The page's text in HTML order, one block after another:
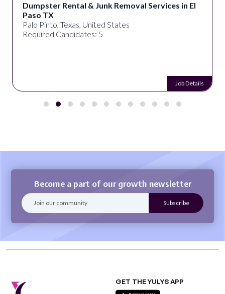
Dumpster Rental & Junk Removal Services in El
Paso TX
Palo Pinto, Texas, United States
Required Candidates: 5
Job Details
Become a part of our growth newsletter
GET THE YULYS APP